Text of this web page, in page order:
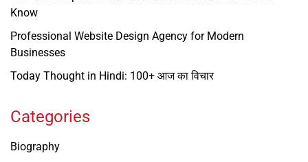
Know
Professional Website Design Agency for Modern
Businesses
Today Thought in Hindi: 100+ आज का विचार
Categories
Biography